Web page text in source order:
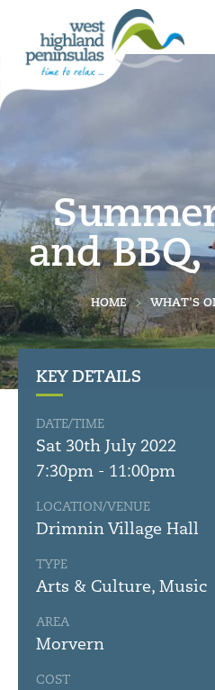
and
HOME WHAT'S
KEY DETAILS
DATE/TIME
Sat 30th July 2022
7:30pm - 11:00pm
LOCATION/VENUE
Drimnin Village Hall
TYPE
Arts & Culture, Music
AREA
Morvern
COST